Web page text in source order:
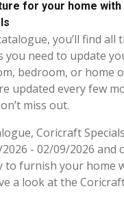
for your home
you’ll find all
you need to update
bedroom, or home
updated every few
miss out.
Coricraft
- 02/09/2026 and
to furnish your home
a look at the